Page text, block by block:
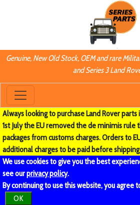
Genuine, New Old Stock, OEM and rare
and Series 3 Land
Always looking to purchase Land Rover
1st July the EU removed the de minimis
packages from customs charges. Orders to
additional charges to be paid before shipping
We use cookies to give you the best
see ourprivacy policy.
By continuing to use this website, you agree
OK